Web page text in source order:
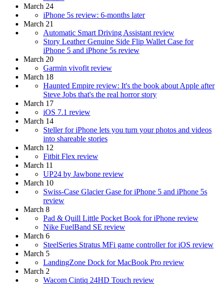
March 24
iPhone 5s review: 6-months later
March 21
Automatic Smart Driving Assistant review
Story Leather Genuine Side Flip Wallet Case for
iPhone 5 and iPhone 5s review
March 20
Garmin vivofit review
March 18
Haunted Empire review: It's the book about Apple after
Steve Jobs that's the real horror story
March 17
iOS 7.1 review
March 14
Steller for iPhone lets you turn your photos and videos
into shareable stories
March 12
Fitbit Flex review
March 11
UP24 by Jawbone review
March 10
Swiss-Case Glacier Gase for iPhone 5 and iPhone 5s
review
March 8
Pad & Quill Little Pocket Book for iPhone review
Nike FuelBand SE review
March 6
SteelSeries Stratus MFi game controller for iOS review
March 5
LandingZone Dock for MacBook Pro review
March 2
Wacom Cintiq 24HD Touch review